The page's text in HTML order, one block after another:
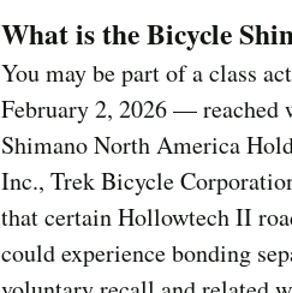
What is the Bicycle
You may be part of a class
February 2, 2026 —
Shimano North America
Inc., Trek Bicycle
that certain Hollowtech II
could experience bonding